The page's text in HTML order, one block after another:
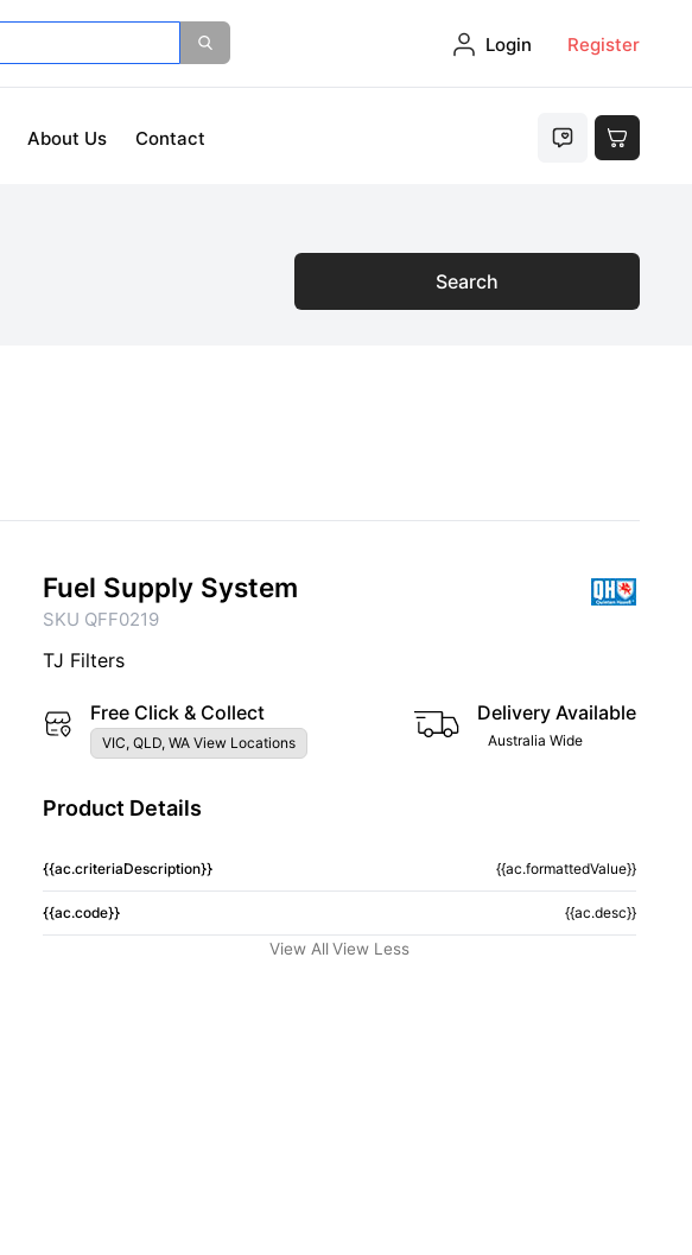
Login Register
About Us Contact
Search
Fuel Supply System
SKU QFF0219
TJ Filters
Free Click & Collect
VIC, QLD, WA View Locations
Delivery Available
Australia Wide
Product Details
{{ac.criteriaDescription}} {{ac.formattedValue}}
{{ac.code}} {{ac.desc}}
View All View Less